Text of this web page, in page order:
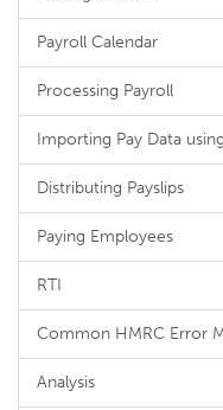
Payroll Calendar
Processing Payroll
Importing Pay Data
Distributing Payslips
Paying Employees
RTI
Common HMRC Error
Analysis